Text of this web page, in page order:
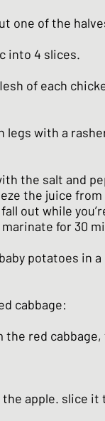
one of the
into 4 slices.
of each
legs with a
the salt and
the juice
out while
for 30
potatoes in
cabbage:
red
apple. slice it